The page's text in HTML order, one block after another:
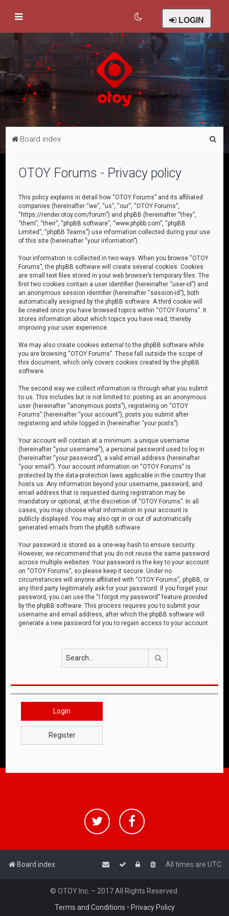
LOGIN
Board index
OTOY Forums - Privacy policy
This policy explains in detail how “OTOY Forums” and its affiliated
companies (hereinafter “we”, “us”, “our”, “OTOY Forums”,
“https://render.otoy.com/forum”) and phpBB (hereinafter “they”,
“them”, “their”, “phpBB software”, “www.phpbb.com”, “phpBB
Limited”, “phpBB Teams”) use information collected during your use
of this site (hereinafter “your information”).
Your information is collected in two ways. When you browse “OTOY
Forums”, the phpBB software will create several cookies. Cookies
are small text files stored in your web browser’s temporary files. The
first two cookies contain a user identifier (hereinafter “user-id”) and
an anonymous session identifier (hereinafter “session-id”), both
automatically assigned by the phpBB software. A third cookie will
be created once you have browsed topics within “OTOY Forums”. It
stores information about which topics you have read, thereby
improving your user experience.
We may also create cookies external to the phpBB software while
you are browsing “OTOY Forums”. These fall outside the scope of
this document, which only covers cookies created by the phpBB
software.
The second way we collect information is through what you submit
to us. This includes but is not limited to: posting as an anonymous
user (hereinafter “anonymous posts”), registering on “OTOY
Forums” (hereinafter “your account”), posts you submit after
registering and while logged in (hereinafter “your posts”).
Your account will contain at a minimum: a unique username
(hereinafter “your username”), a personal password used to log in
(hereinafter “your password”), a valid email address (hereinafter
“your email”). Your account information on “OTOY Forums” is
protected by the data-protection laws applicable in the country that
hosts us. Any information beyond your username, password, and
email address that is requested during registration may be
mandatory or optional, at the discretion of “OTOY Forums”. In all
cases, you may choose what information in your account is
publicly displayed. You may also opt in or out of automatically
generated emails from the phpBB software.
Your password is stored as a one-way hash to ensure security.
However, we recommend that you do not reuse the same password
across multiple websites. Your password is the key to your account
on “OTOY Forums”, so please keep it secure. Under no
circumstances will anyone affiliated with “OTOY Forums”, phpBB, or
any third party legitimately ask for your password. If you forget your
password, you can use the “I forgot my password” feature provided
by the phpBB software. This process requires you to submit your
username and email address, after which the phpBB software will
generate a new password for you to regain access to your account.
Login
Register
Board index All times are UTC
© OTOY Inc. – 2017 All Rights Reserved.
Terms and Conditions • Privacy Policy